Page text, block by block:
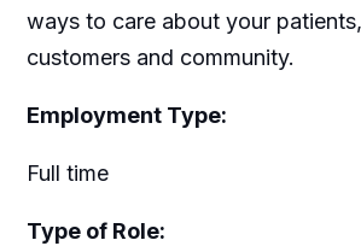
ways to care about your
customers and community.
Employment Type:
Full time
Type of Role: